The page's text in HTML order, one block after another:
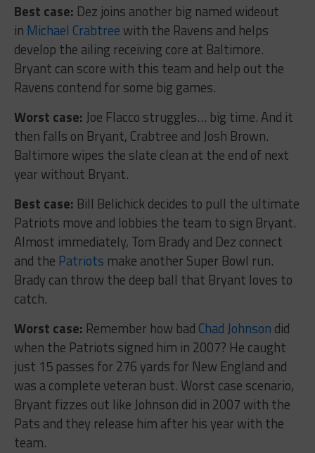
Best case: Dez joins another big named wideout
in Michael Crabtree with the Ravens and helps
develop the ailing receiving core at Baltimore.
Bryant can score with this team and help out the
Ravens contend for some big games.
Worst case: Joe Flacco struggles… big time. And it
then falls on Bryant, Crabtree and Josh Brown.
Baltimore wipes the slate clean at the end of next
year without Bryant.
Best case: Bill Belichick decides to pull the ultimate
Patriots move and lobbies the team to sign Bryant.
Almost immediately, Tom Brady and Dez connect
and the Patriots make another Super Bowl run.
Brady can throw the deep ball that Bryant loves to
catch.
Worst case: Remember how bad Chad Johnson did
when the Patriots signed him in 2007? He caught
just 15 passes for 276 yards for New England and
was a complete veteran bust. Worst case scenario,
Bryant fizzes out like Johnson did in 2007 with the
Pats and they release him after his year with the
team.